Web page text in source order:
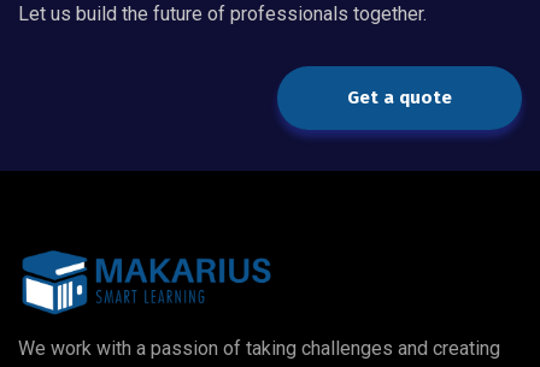
Let us build the future of professionals together.
Get a quote
We work with a passion of taking challenges and creating